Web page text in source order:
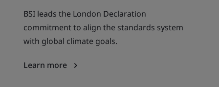
BSI leads the London Declaration
commitment to align the standards system
with global climate goals.
Learn more